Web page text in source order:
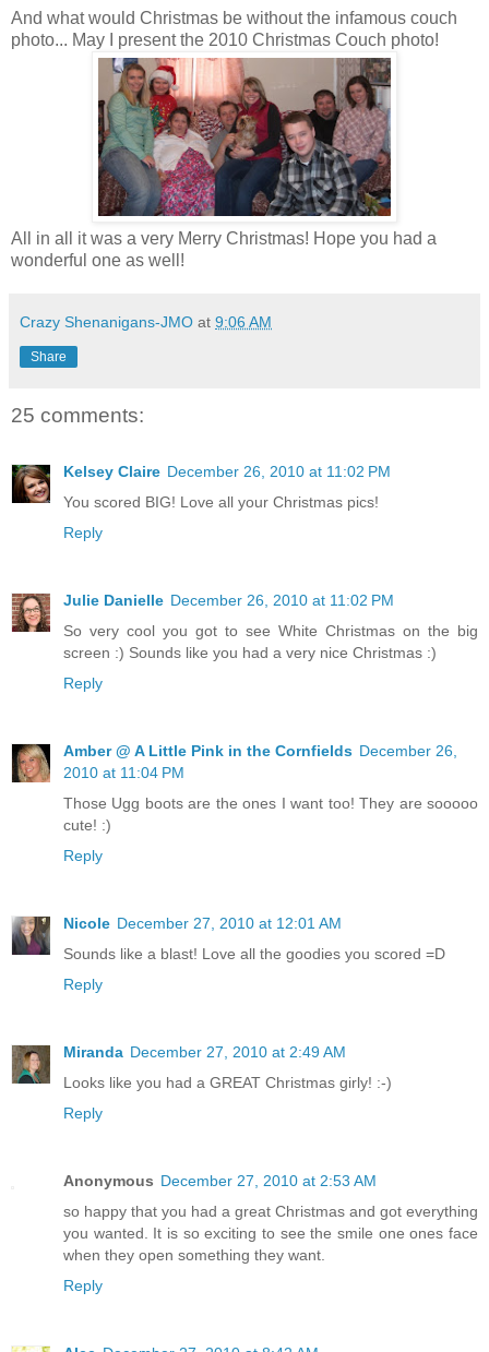
And what would Christmas be without the infamous couch
photo... May I present the 2010 Christmas Couch photo!
All in all it was a very Merry Christmas! Hope you had a
wonderful one as well!
Crazy Shenanigans-JMO at 9:06 AM
Share
25 comments:
Kelsey Claire December 26, 2010 at 11:02 PM
You scored BIG! Love all your Christmas pics!
Reply
Julie Danielle December 26, 2010 at 11:02 PM
So very cool you got to see White Christmas on the big
screen :) Sounds like you had a very nice Christmas :)
Reply
Amber @ A Little Pink in the Cornfields December 26,
2010 at 11:04 PM
Those Ugg boots are the ones I want too! They are sooooo
cute! :)
Reply
Nicole December 27, 2010 at 12:01 AM
Sounds like a blast! Love all the goodies you scored =D
Reply
Miranda December 27, 2010 at 2:49 AM
Looks like you had a GREAT Christmas girly! :-)
Reply
Anonymous December 27, 2010 at 2:53 AM
so happy that you had a great Christmas and got everything
you wanted. It is so exciting to see the smile one ones face
when they open something they want.
Reply